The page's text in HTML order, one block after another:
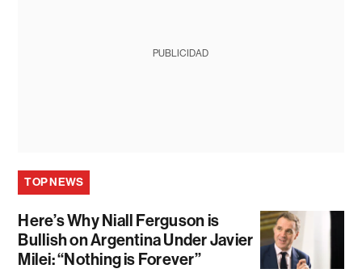
PUBLICIDAD
TOP NEWS
Here’s Why Niall Ferguson is
Bullish on Argentina Under Javier
Milei: “Nothing is Forever”